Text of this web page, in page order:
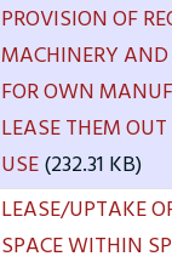
PROVISION OF
MACHINERY
FOR OWN
LEASE THEM
USE(232.31 KB)
LEASE/UPTAKE
SPACE WITHIN